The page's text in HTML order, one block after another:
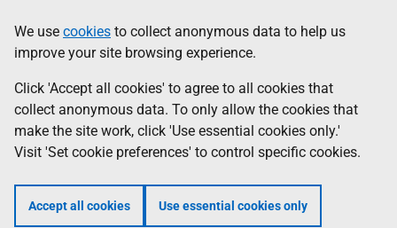
to
main
content
help
Information
We use cookies to collect anonymous data to help us
improve your site browsing experience.
Click 'Accept all cookies' to agree to all cookies that
collect anonymous data. To only allow the cookies that
make the site work, click 'Use essential cookies only.'
Visit 'Set cookie preferences' to control specific cookies.
Accept all cookies Use essential cookies only